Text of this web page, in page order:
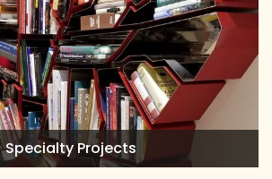
Specialty Projects